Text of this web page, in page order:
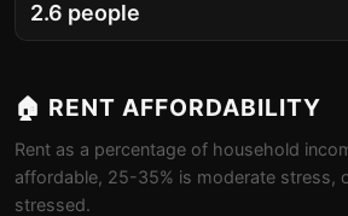
2.6 people
🏠 RENT AFFORDABILITY
Rent as a percentage of household
affordable, 25-35% is moderate stress,
stressed.